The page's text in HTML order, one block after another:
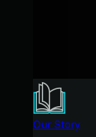
Our Story